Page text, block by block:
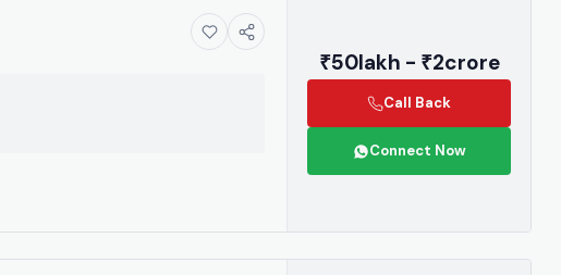
₹50lakh - ₹2crore
Call Back
Connect Now